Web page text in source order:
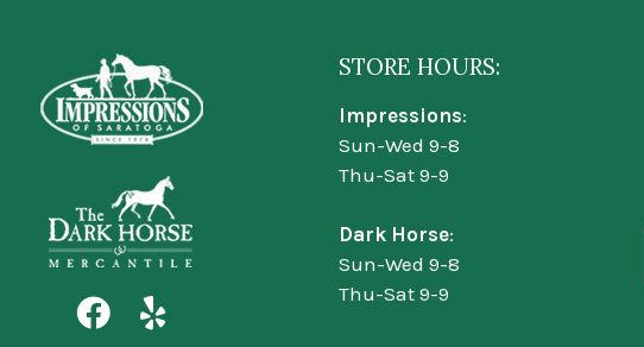
STORE HOURS:
Impressions:
Sun-Wed 9-8
Thu-Sat 9-9
Dark Horse:
Sun-Wed 9-8
Thu-Sat 9-9